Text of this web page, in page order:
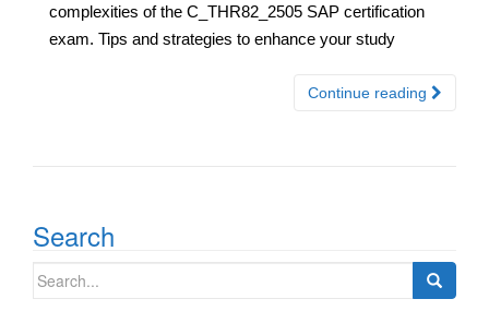
complexities of the C_THR82_2505 SAP certification
exam. Tips and strategies to enhance your study
Continue reading
Search
Search